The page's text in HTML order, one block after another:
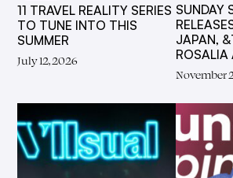
11 TRAVEL REALITY SERIES
TO TUNE INTO THIS
SUMMER
July 12, 2026
SUNDAY
JAPAN,
ROSALIA
November